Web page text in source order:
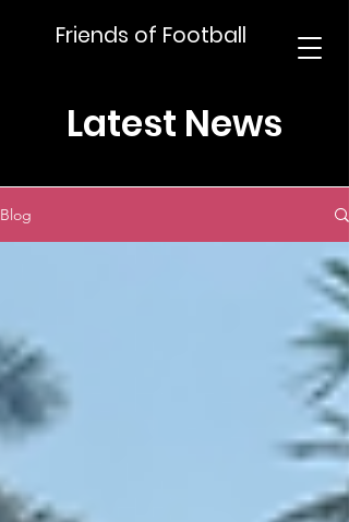
Friends of Football
Latest News
Blog